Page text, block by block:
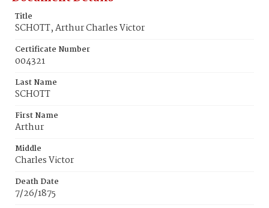
Title
SCHOTT, Arthur Charles Victor
Certificate Number
004321
Last Name
SCHOTT
First Name
Arthur
Middle
Charles Victor
Death Date
7/26/1875